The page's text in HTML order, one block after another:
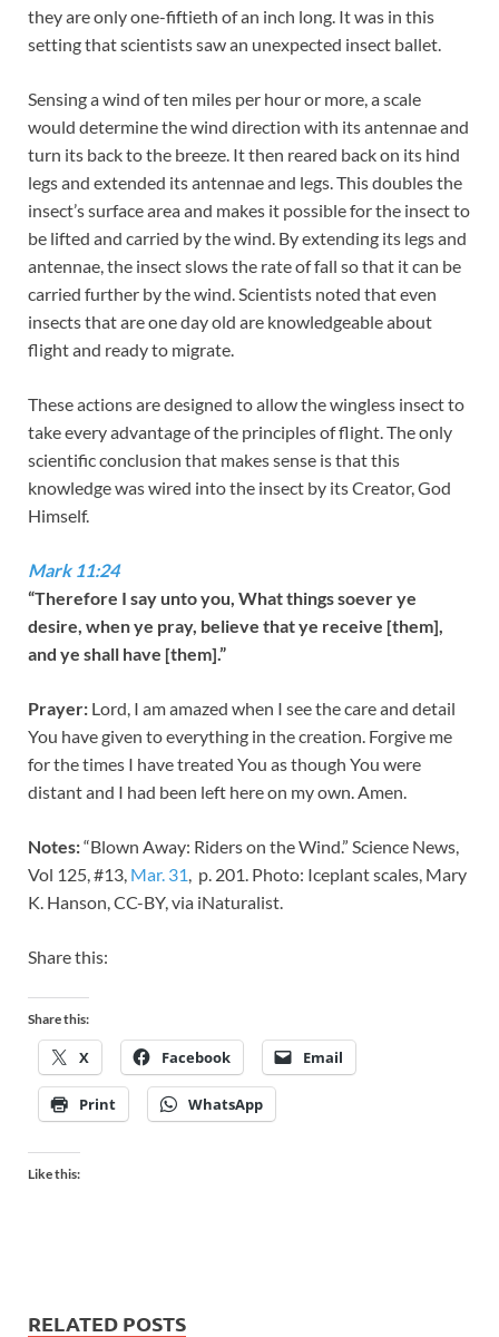
they are only one-fiftieth of an inch long. It was in this
setting that scientists saw an unexpected insect ballet.
Sensing a wind of ten miles per hour or more, a scale
would determine the wind direction with its antennae and
turn its back to the breeze. It then reared back on its hind
legs and extended its antennae and legs. This doubles the
insect’s surface area and makes it possible for the insect to
be lifted and carried by the wind. By extending its legs and
antennae, the insect slows the rate of fall so that it can be
carried further by the wind. Scientists noted that even
insects that are one day old are knowledgeable about
flight and ready to migrate.
These actions are designed to allow the wingless insect to
take every advantage of the principles of flight. The only
scientific conclusion that makes sense is that this
knowledge was wired into the insect by its Creator, God
Himself.
Mark 11:24
“Therefore I say unto you, What things soever ye
desire, when ye pray, believe that ye receive [them],
and ye shall have [them].”
Prayer: Lord, I am amazed when I see the care and detail
You have given to everything in the creation. Forgive me
for the times I have treated You as though You were
distant and I had been left here on my own. Amen.
Notes:“Blown Away: Riders on the Wind.” Science News,
Vol 125, #13, Mar. 31, p. 201. Photo: Iceplant scales, Mary
K. Hanson, CC-BY, via iNaturalist.
Share this:
Share this:
X Facebook Email
Print WhatsApp
Like this:
RELATED POSTS